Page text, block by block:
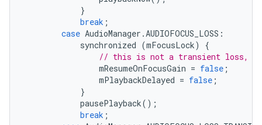
}
break ;
case AudioManager .AUDIOFOCUS_LOSS :
synchronized (mFocusLock)
{
// this is not a transient loss, we
mResumeOnFocusGain = false ;
mPlaybackDelayed = false ;
}
pausePlayback();
break ;